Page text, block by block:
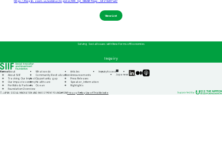
https://thegiin.zoom.us/webinar/register/WN_Q2_DRkNKTUqw-_GEZBdX7w#/
View List
Solving Social Issues with New Forms of Economies
Inquiry
HomeAbout
About SIIF
Tracking Our Impact
Our impact economy
Portfolio & Partners
Foundation Overview
What we do
Community Revitalization
Opportunity gap
Healthcare
Ocean
Articles
Announcements
Press Releases
Speaker_information
Highlights
InquiryAccess
Japanese
SIIF
Official
SIIF
Official
SIIF
Official
© JAPAN SOCIAL INNOVATION AND INVESTMENT FOUNDATIONPrivacy PolicyUse of This Website